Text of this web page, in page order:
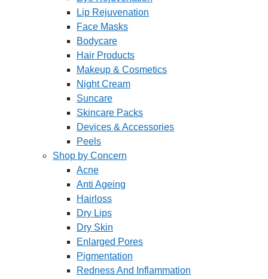
Lip Rejuvenation
Face Masks
Bodycare
Hair Products
Makeup & Cosmetics
Night Cream
Suncare
Skincare Packs
Devices & Accessories
Peels
Shop by Concern
Acne
Anti Ageing
Hairloss
Dry Lips
Dry Skin
Enlarged Pores
Pigmentation
Redness And Inflammation